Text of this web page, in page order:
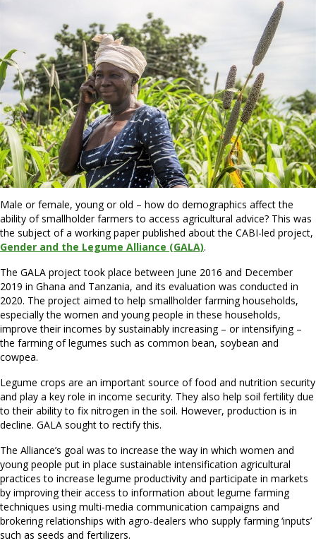
Male or female, young or old – how do demographics affect the
ability of smallholder farmers to access agricultural advice? This was
the subject of a working paper published about the CABI-led project,
Gender and the Legume Alliance (GALA).
The GALA project took place between June 2016 and December
2019 in Ghana and Tanzania, and its evaluation was conducted in
2020. The project aimed to help smallholder farming households,
especially the women and young people in these households,
improve their incomes by sustainably increasing – or intensifying –
the farming of legumes such as common bean, soybean and
cowpea.
Legume crops are an important source of food and nutrition security
and play a key role in income security. They also help soil fertility due
to their ability to fix nitrogen in the soil. However, production is in
decline. GALA sought to rectify this.
The Alliance’s goal was to increase the way in which women and
young people put in place sustainable intensification agricultural
practices to increase legume productivity and participate in markets
by improving their access to information about legume farming
techniques using multi-media communication campaigns and
brokering relationships with agro-dealers who supply farming ‘inputs’
such as seeds and fertilizers.